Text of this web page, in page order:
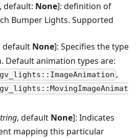
, default: None]: definition of
Bumper Lights. Supported
default None]: Specifies the type
Default animation types are:
,
, default None]: Indicates
mapping this particular